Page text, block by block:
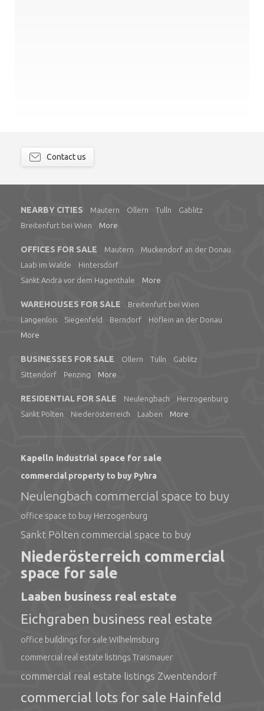
Contact us
NEARBY CITIES Mautern Ollern Tulln
Gablitz
Breitenfurt bei Wien
More
OFFICES FOR SALE Mautern
Muckendorf an der Donau
Laab im Walde
Hintersdorf
Sankt Andrä vor dem Hagenthale
More
WAREHOUSES FOR SALE
Breitenfurt bei Wien
Langenlois
Siegenfeld Berndorf
Höflein an der Donau
More
BUSINESSES FOR SALE Ollern Tulln
Gablitz
Sittendorf
Penzing More
RESIDENTIAL FOR SALE Neulengbach
Herzogenburg
Sankt Pölten
Niederösterreich Laaben More
Kapelln industrial space for sale
commercial property to buy Pyhra
Neulengbach commercial space to buy
office space to buy Herzogenburg
Sankt Pölten commercial space to buy
Niederösterreich commercial
space for sale
Laaben business real estate
Eichgraben business real estate
office buildings for sale Wilhelmsburg
commercial real estate listings Traismauer
commercial real estate listings Zwentendorf
commercial lots for sale Hainfeld